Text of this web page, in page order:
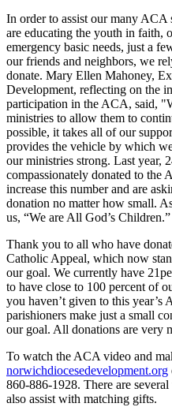
In order to assist our many ACA
are educating the youth in faith,
emergency basic needs, just a
our friends and neighbors, we
donate. Mary Ellen Mahoney,
Development, reflecting on the
participation in the ACA, said,
ministries to allow them to
possible, it takes all of our
provides the vehicle by which
our ministries strong. Last year,
compassionately donated to the
increase this number and are
donation no matter how small.
us, “We are All God’s Children.”
Thank you to all who have
Catholic Appeal, which now
our goal. We currently have
to have close to 100 percent of
you haven’t given to this
parishioners make just a small
our goal. All donations are very
To watch the ACA video and
norwichdiocesedevelopment.org
860-886-1928. There are
also assist with matching gifts.